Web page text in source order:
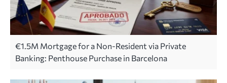
€1.5M Mortgage for a Non-Resident via Private
Banking: Penthouse Purchase in Barcelona